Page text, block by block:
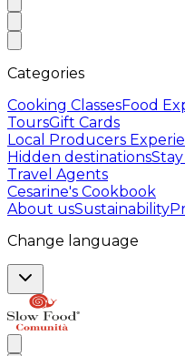
Categories
Cooking ClassesFood
ToursGift Cards
Local Producers
Hidden destinations
Travel Agents
Cesarine's Cookbook
About usSustainability
Change language